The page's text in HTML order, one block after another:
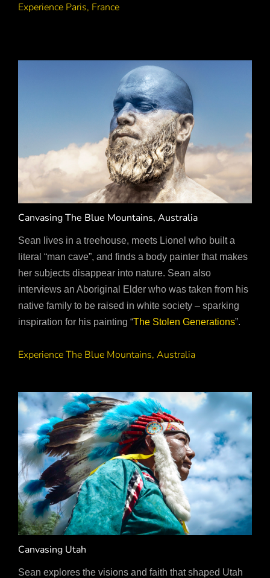
Experience Paris, France
Canvasing The Blue Mountains, Australia
Sean lives in a treehouse, meets Lionel who built a
literal “man cave”, and finds a body painter that makes
her subjects disappear into nature. Sean also
interviews an Aboriginal Elder who was taken from his
native family to be raised in white society – sparking
inspiration for his painting “The Stolen Generations”.
Experience The Blue Mountains, Australia
Canvasing Utah
Sean explores the visions and faith that shaped Utah